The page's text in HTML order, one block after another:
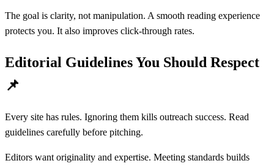
The goal is clarity, not manipulation. A smooth reading experience
protects you. It also improves click-through rates.
Editorial Guidelines You Should Respect
📌
Every site has rules. Ignoring them kills outreach success. Read
guidelines carefully before pitching.
Editors want originality and expertise. Meeting standards builds